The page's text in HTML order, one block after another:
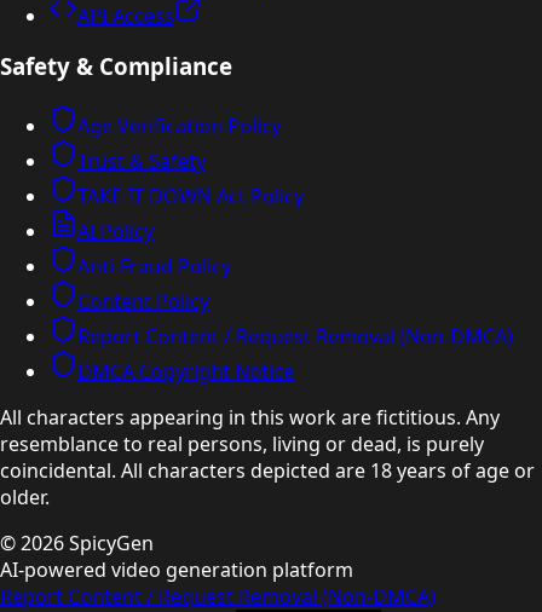
API Access
Safety & Compliance
Age Verification Policy
Trust & Safety
TAKE IT DOWN Act Policy
AI Policy
Anti-Fraud Policy
Content Policy
Report Content / Request Removal (Non-DMCA)
DMCA Copyright Notice
All characters appearing in this work are fictitious. Any
resemblance to real persons, living or dead, is purely
coincidental. All characters depicted are 18 years of age or
older.
©2026SpicyGen
AI-powered video generation platform
Report Content / Request Removal (Non-DMCA)